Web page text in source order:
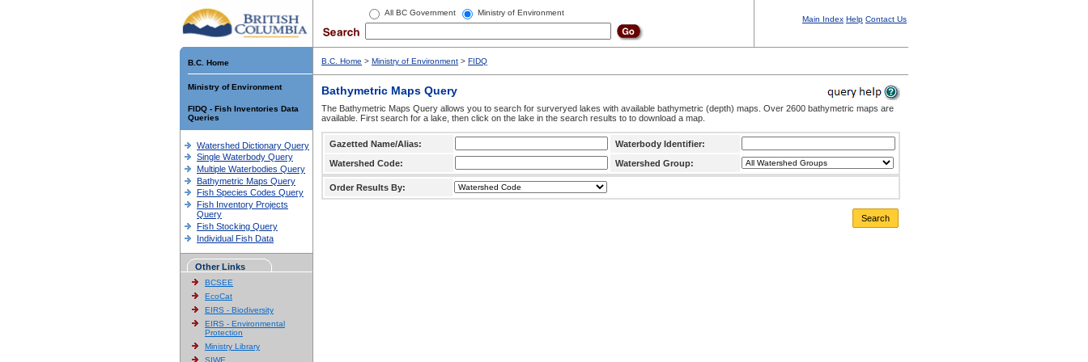
All BC Government Ministry of Environment
Main Index Help Contact Us
B.C. Home
Ministry of Environment
FIDQ - Fish Inventories Data
Queries
Watershed Dictionary Query
Single Waterbody Query
Multiple Waterbodies Query
Bathymetric Maps Query
Fish Species Codes Query
Fish Inventory Projects
Query
Fish Stocking Query
Individual Fish Data
Other Links
BCSEE
EcoCat
EIRS - Biodiversity
EIRS - Environmental
Protection
Ministry Library
SIWE
B.C. Home > Ministry of Environment > FIDQ
Bathymetric Maps Query
The Bathymetric Maps Query allows you to search for surveryed lakes with available bathymetric (depth) maps. Over 2600 bathymetric maps are
available. First search for a lake, then click on the lake in the search results to to download a map.
Gazetted Name/Alias:
Waterbody Identifier:
Watershed Code:
Watershed Group:
Order Results By:
Search